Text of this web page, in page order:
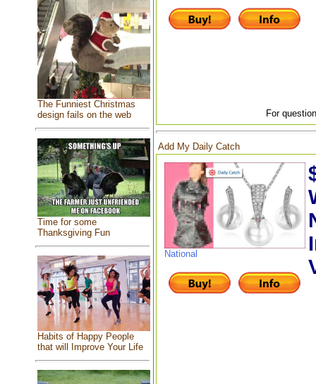
The Funniest Christmas
design fails on the web
Time for some
Thanksgiving Fun
Habits of Happy People
that will Improve Your Life
For
Add My Daily Catch
National